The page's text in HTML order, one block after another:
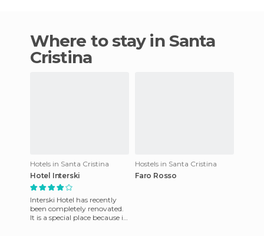
Where to stay in Santa
Cristina
Hotels in Santa Cristina
Hotel Interski
Interski Hotel has recently
been completely renovated.
It is a special place because it
Hostels in Santa Cristina
Faro Rosso